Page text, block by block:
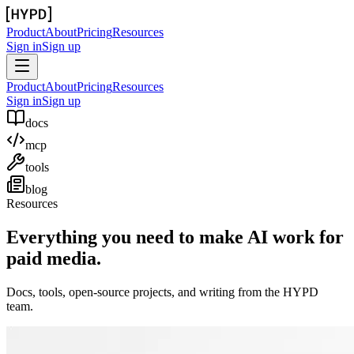
ProductAboutPricingResources
Sign inSign up
ProductAboutPricingResources
Sign inSign up
docs
mcp
tools
blog
Resources
Everything you need to make AI work for
paid media.
Docs, tools, open-source projects, and writing from the HYPD
team.